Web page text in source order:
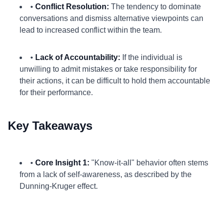
• Conflict Resolution: The tendency to dominate
conversations and dismiss alternative viewpoints can
lead to increased conflict within the team.
• Lack of Accountability: If the individual is
unwilling to admit mistakes or take responsibility for
their actions, it can be difficult to hold them accountable
for their performance.
Key Takeaways
• Core Insight 1: "Know-it-all" behavior often stems
from a lack of self-awareness, as described by the
Dunning-Kruger effect.